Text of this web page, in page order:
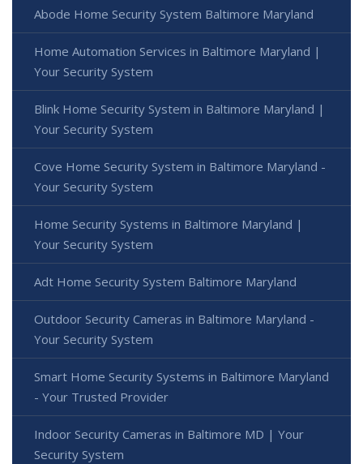
Abode Home Security System Baltimore Maryland
Home Automation Services in Baltimore Maryland |
Your Security System
Blink Home Security System in Baltimore Maryland |
Your Security System
Cove Home Security System in Baltimore Maryland -
Your Security System
Home Security Systems in Baltimore Maryland |
Your Security System
Adt Home Security System Baltimore Maryland
Outdoor Security Cameras in Baltimore Maryland -
Your Security System
Smart Home Security Systems in Baltimore Maryland
- Your Trusted Provider
Indoor Security Cameras in Baltimore MD | Your
Security System